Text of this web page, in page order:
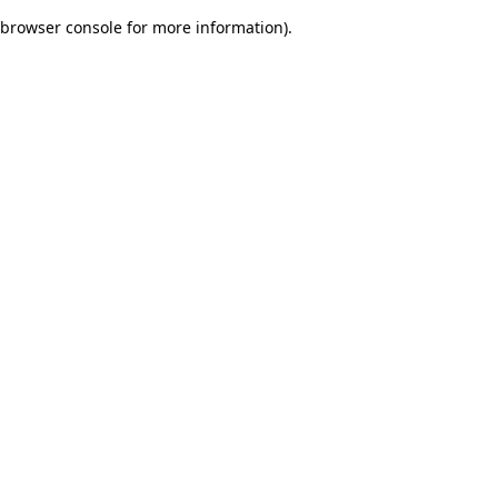
browser console for more information).